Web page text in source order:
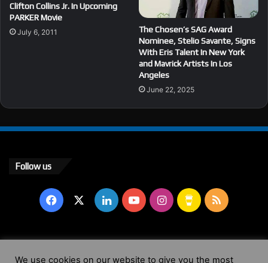
Clifton Collins Jr. In Upcoming
PARKER Movie
July 6, 2011
The Chosen’s SAG Award
Nominee, Stelio Savante, Signs
With Eris Talent In New York
and Mavrick Artists In Los
Angeles
June 22, 2025
Follow us
Facebook LinkedInYouTubeInstagram
Buy
RSS
© Copyright 2004 - 2026, All Rights Reserved | Website by
We use cookies on our website to give you the most